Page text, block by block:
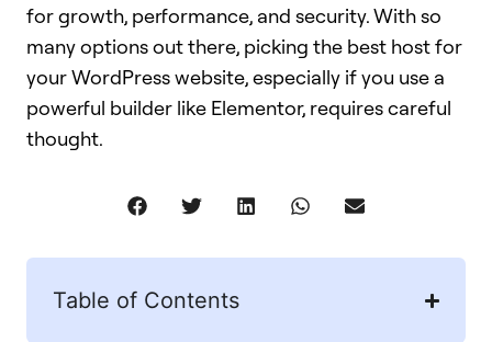
for growth, performance, and security. With so
many options out there, picking the best host for
your WordPress website, especially if you use a
powerful builder like Elementor, requires careful
thought.
Table of Contents